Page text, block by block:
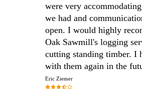
were very
we had and
open. I would highly
Oak Sawmill's logging
cutting standing timber. I
with them again in the
Eric Ziemer